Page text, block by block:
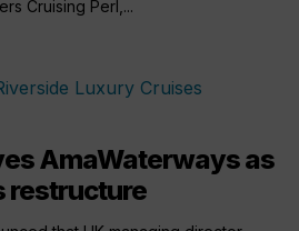
Cruising Perl,...
AmaWaterways as
restructure